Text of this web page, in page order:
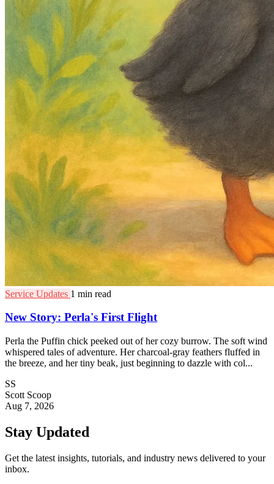
Service Updates 1 min read
New Story: Perla's First Flight
Perla the Puffin chick peeked out of her cozy burrow. The soft wind
whispered tales of adventure. Her charcoal-gray feathers fluffed in
the breeze, and her tiny beak, just beginning to dazzle with col...
SS
Scott Scoop
Aug 7, 2026
Stay Updated
Get the latest insights, tutorials, and industry news delivered to your
inbox.